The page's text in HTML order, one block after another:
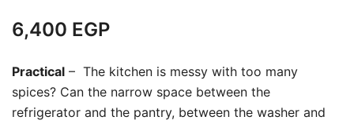
6,400 EGP
Practical – The kitchen is messy with too many
spices? Can the narrow space between the
refrigerator and the pantry, between the washer and